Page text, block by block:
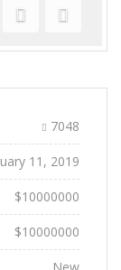
Previous
Next
7048
11, 2019
$10000000
$10000000